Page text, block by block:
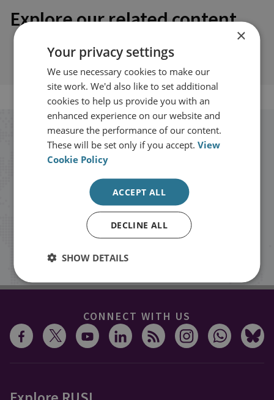
Explore our related content
Stay up to date with RUSI
events from RUSI straight into your
inbox.
CONNECT WITH US
×
Your privacy settings
We use necessary cookies to make our
site work. We'd also like to set additional
cookies to help us provide you with an
enhanced experience on our website and
measure the performance of our content.
These will be set only if you accept.View
Cookie Policy
ACCEPT ALL
DECLINE ALL
SHOW DETAILS